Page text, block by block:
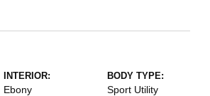
INTERIOR:
Ebony
BODY TYPE:
Sport Utility